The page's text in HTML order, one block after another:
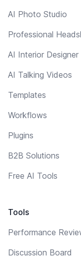
AI Photo Studio
Professional
AI Interior Designer
AI Talking Videos
Templates
Workflows
Plugins
B2B Solutions
Free AI Tools
Tools
Performance
Discussion Board